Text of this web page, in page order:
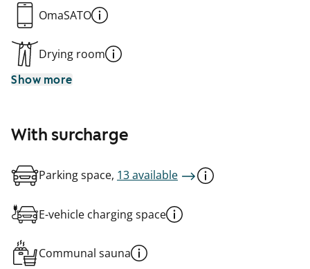
OmaSATO
Drying room
Show more
With surcharge
Parking space, 13 available
E-vehicle charging space
Communal sauna